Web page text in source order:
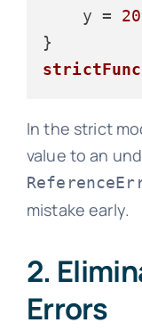
    y =
20
strictFunc
In the strict
value to an
mistake early.
2.
Errors